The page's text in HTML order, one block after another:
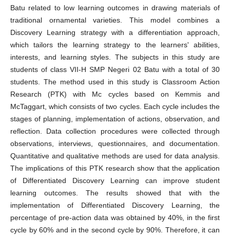
Batu related to low learning outcomes in drawing materials of
traditional ornamental varieties. This model combines a
Discovery Learning strategy with a differentiation approach,
which tailors the learning strategy to the learners' abilities,
interests, and learning styles. The subjects in this study are
students of class VII-H SMP Negeri 02 Batu with a total of 30
students. The method used in this study is Classroom Action
Research (PTK) with Mc cycles based on Kemmis and
McTaggart, which consists of two cycles. Each cycle includes the
stages of planning, implementation of actions, observation, and
reflection. Data collection procedures were collected through
observations, interviews, questionnaires, and documentation.
Quantitative and qualitative methods are used for data analysis.
The implications of this PTK research show that the application
of Differentiated Discovery Learning can improve student
learning outcomes. The results showed that with the
implementation of Differentiated Discovery Learning, the
percentage of pre-action data was obtained by 40%, in the first
cycle by 60% and in the second cycle by 90%. Therefore, it can